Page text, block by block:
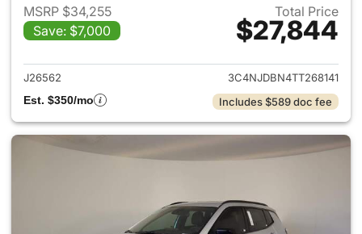
MSRP $34,255
Save: $7,000
Total Price
$27,844
View details for 2026 Jeep
J26562
3C4NJDBN4TT268141
Est. $350/mo
Includes $589 doc fee